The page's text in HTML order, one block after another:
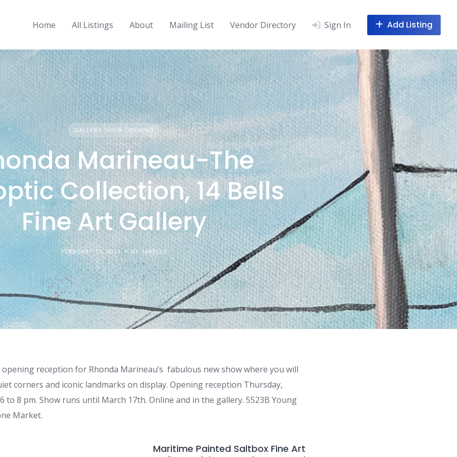
Home All Listings About Mailing List Vendor Directory Sign In Add Listing
GALLERY SHOW OPENING
Marineau-The
Collection, 14 Bells
Fine Art Gallery
FEBRUARY 15, 2023 BY 14BELLS
opening reception for Rhonda Marineau’s fabulous new show where you will
corners and iconic landmarks on display. Opening reception Thursday,
to 8 pm. Show runs until March 17th. Online and in the gallery. 5523B Young
Market.
Maritime Painted Saltbox Fine Art